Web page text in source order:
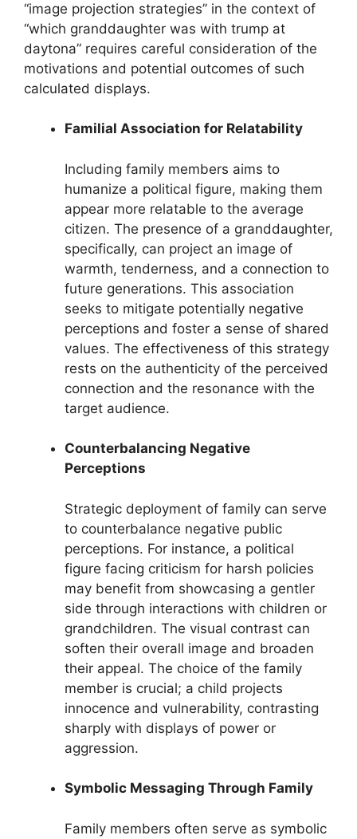
“image projection strategies” in the context of
“which granddaughter was with trump at
daytona” requires careful consideration of the
motivations and potential outcomes of such
calculated displays.
Familial Association for Relatability
Including family members aims to
humanize a political figure, making them
appear more relatable to the average
citizen. The presence of a granddaughter,
specifically, can project an image of
warmth, tenderness, and a connection to
future generations. This association
seeks to mitigate potentially negative
perceptions and foster a sense of shared
values. The effectiveness of this strategy
rests on the authenticity of the perceived
connection and the resonance with the
target audience.
Counterbalancing Negative
Perceptions
Strategic deployment of family can serve
to counterbalance negative public
perceptions. For instance, a political
figure facing criticism for harsh policies
may benefit from showcasing a gentler
side through interactions with children or
grandchildren. The visual contrast can
soften their overall image and broaden
their appeal. The choice of the family
member is crucial; a child projects
innocence and vulnerability, contrasting
sharply with displays of power or
aggression.
Symbolic Messaging Through Family
Family members often serve as symbolic